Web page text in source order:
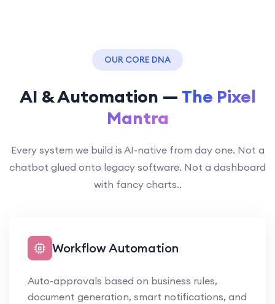
OUR CORE DNA
AI & Automation — The Pixel
Mantra
Every system we build is AI-native from day one. Not a
chatbot glued onto legacy software. Not a dashboard
with fancy charts..
Workflow Automation
Auto-approvals based on business rules,
document generation, smart notifications, and